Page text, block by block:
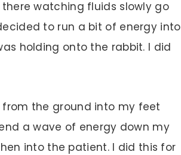
watching fluids slowly go
to run a bit of energy into
holding onto the rabbit. I did
from the ground into my feet
a wave of energy down my
into the patient. I did this for